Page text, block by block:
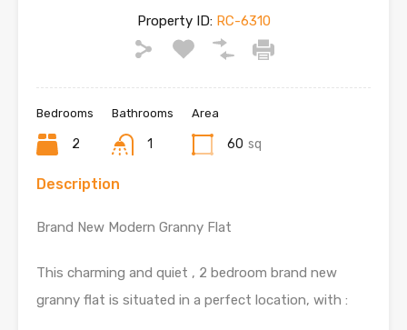
Property ID:RC-6310
Bedrooms
2
Bathrooms
1
Area
60 sq
Description
Brand New Modern Granny Flat
This charming and quiet , 2 bedroom brand new
granny flat is situated in a perfect location, with :